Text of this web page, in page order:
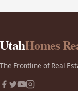
UtahHomes
The Frontline of Real